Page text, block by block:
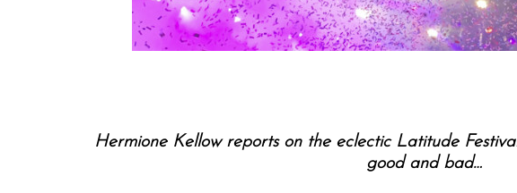
Hermione Kellow reports on the eclectic Latitude
good and bad…